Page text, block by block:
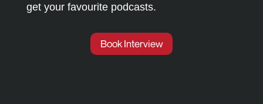
get your favourite podcasts.
Book Interview